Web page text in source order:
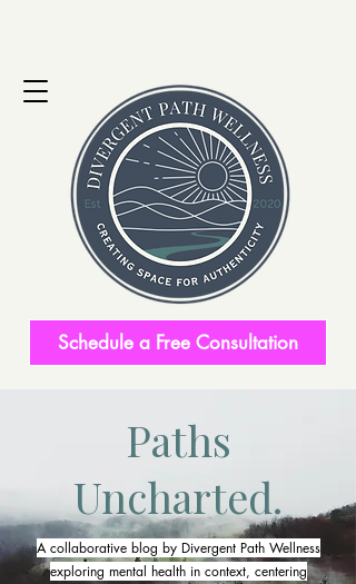
Schedule a Free Consultation
Paths
Uncharted.
A collaborative blog by Divergent Path Wellness
exploring mental health in context, centering